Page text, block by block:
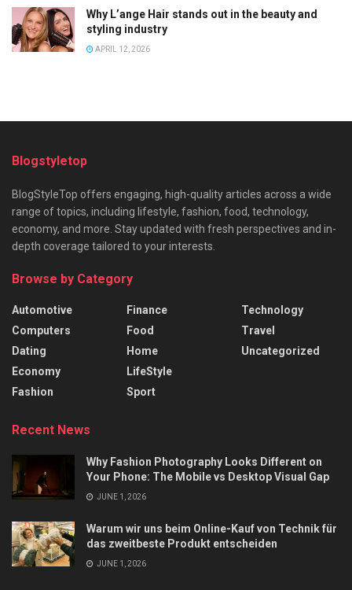
Why L’ange Hair stands out in the beauty and
styling industry
APRIL 12, 2026
Blogstyletop
BlogStyleTop offers engaging, high-quality articles across a wide
range of topics, including lifestyle, fashion, food, technology,
economy, and more. Stay updated with fresh perspectives and in-
depth coverage tailored to your interests.
Browse by Category
Automotive
Computers
Dating
Economy
Fashion
Finance
Food
Home
LifeStyle
Sport
Technology
Travel
Uncategorized
Recent News
Why Fashion Photography Looks Different on
Your Phone: The Mobile vs Desktop Visual Gap
JUNE 1, 2026
Warum wir uns beim Online-Kauf von Technik für
das zweitbeste Produkt entscheiden
JUNE 1, 2026